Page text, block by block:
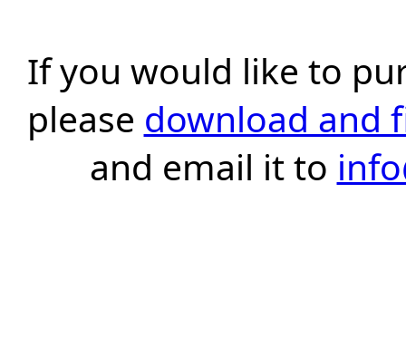
If you would like to
please download and
and email it to